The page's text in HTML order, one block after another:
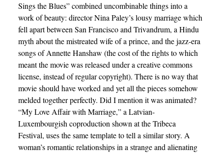
Sings the Blues” combined uncombinable things into a
work of beauty: director Nina Paley’s lousy marriage which
fell apart between San Francisco and Trivandrum, a Hindu
myth about the mistreated wife of a prince, and the jazz-era
songs of Annette Hanshaw (the cost of the rights to which
meant the movie was released under a creative commons
license, instead of regular copyright). There is no way that
movie should have worked and yet all the pieces somehow
melded together perfectly. Did I mention it was animated?
“My Love Affair with Marriage,” a Latvian-
Luxembourgish coproduction shown at the Tribeca
Festival, uses the same template to tell a similar story. A
woman’s romantic relationships in a strange and alienating